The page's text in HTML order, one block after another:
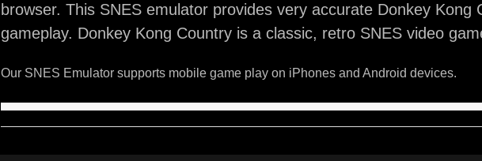
browser. This SNES emulator provides very accurate Donkey Kong
gameplay. Donkey Kong Country is a classic, retro SNES video
Our SNES Emulator supports mobile game play on iPhones and Android devices.